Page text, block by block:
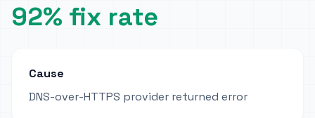
92% fix rate
Cause
DNS-over-HTTPS provider returned error